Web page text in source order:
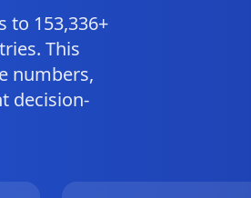
to 153,336+
This
numbers,
decision-